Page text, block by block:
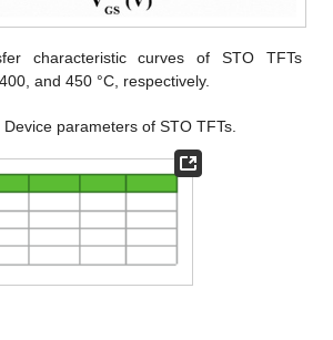
characteristic curves of STO TFTs
and 450 °C, respectively.
Device parameters of STO TFTs.